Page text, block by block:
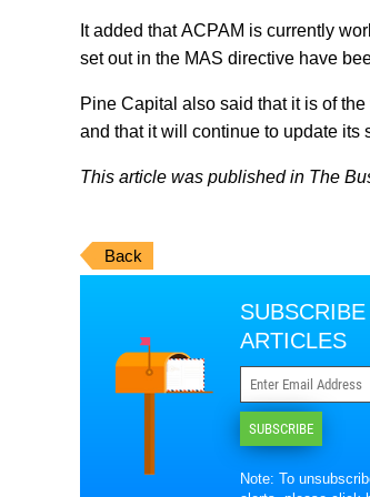
It added that ACPAM is currently
set out in the MAS directive have
Pine Capital also said that it is of
and that it will continue to update its
This article was published in The
Back
ARTICLES
SUBSCRIBE
Note: To